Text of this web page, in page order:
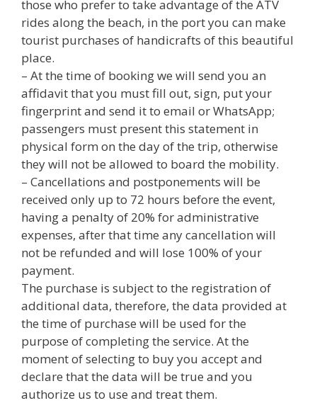
those who prefer to take advantage of the ATV
rides along the beach, in the port you can make
tourist purchases of handicrafts of this beautiful
place.
– At the time of booking we will send you an
affidavit that you must fill out, sign, put your
fingerprint and send it to email or WhatsApp;
passengers must present this statement in
physical form on the day of the trip, otherwise
they will not be allowed to board the mobility.
– Cancellations and postponements will be
received only up to 72 hours before the event,
having a penalty of 20% for administrative
expenses, after that time any cancellation will
not be refunded and will lose 100% of your
payment.
The purchase is subject to the registration of
additional data, therefore, the data provided at
the time of purchase will be used for the
purpose of completing the service. At the
moment of selecting to buy you accept and
declare that the data will be true and you
authorize us to use and treat them.